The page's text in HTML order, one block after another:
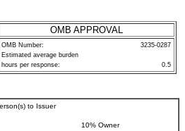
OMB APPROVAL
OMB Number:
3235-0287
Estimated average burden
hours per response:
0.5
to Issuer
10% Owner